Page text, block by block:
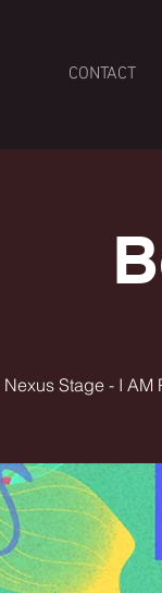
CONTACT
Nexus Stage - I AM